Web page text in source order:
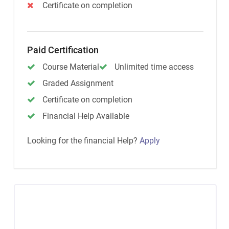
Certificate on completion
Paid Certification
Course Material
Unlimited time access
Graded Assignment
Certificate on completion
Financial Help Available
Looking for the financial Help? Apply